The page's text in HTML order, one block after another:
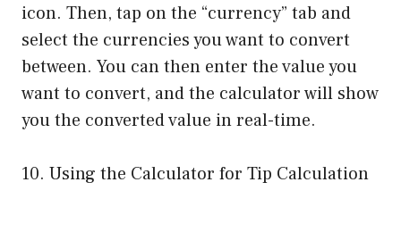
icon. Then, tap on the “currency” tab and
select the currencies you want to convert
between. You can then enter the value you
want to convert, and the calculator will show
you the converted value in real-time.
10. Using the Calculator for Tip Calculation